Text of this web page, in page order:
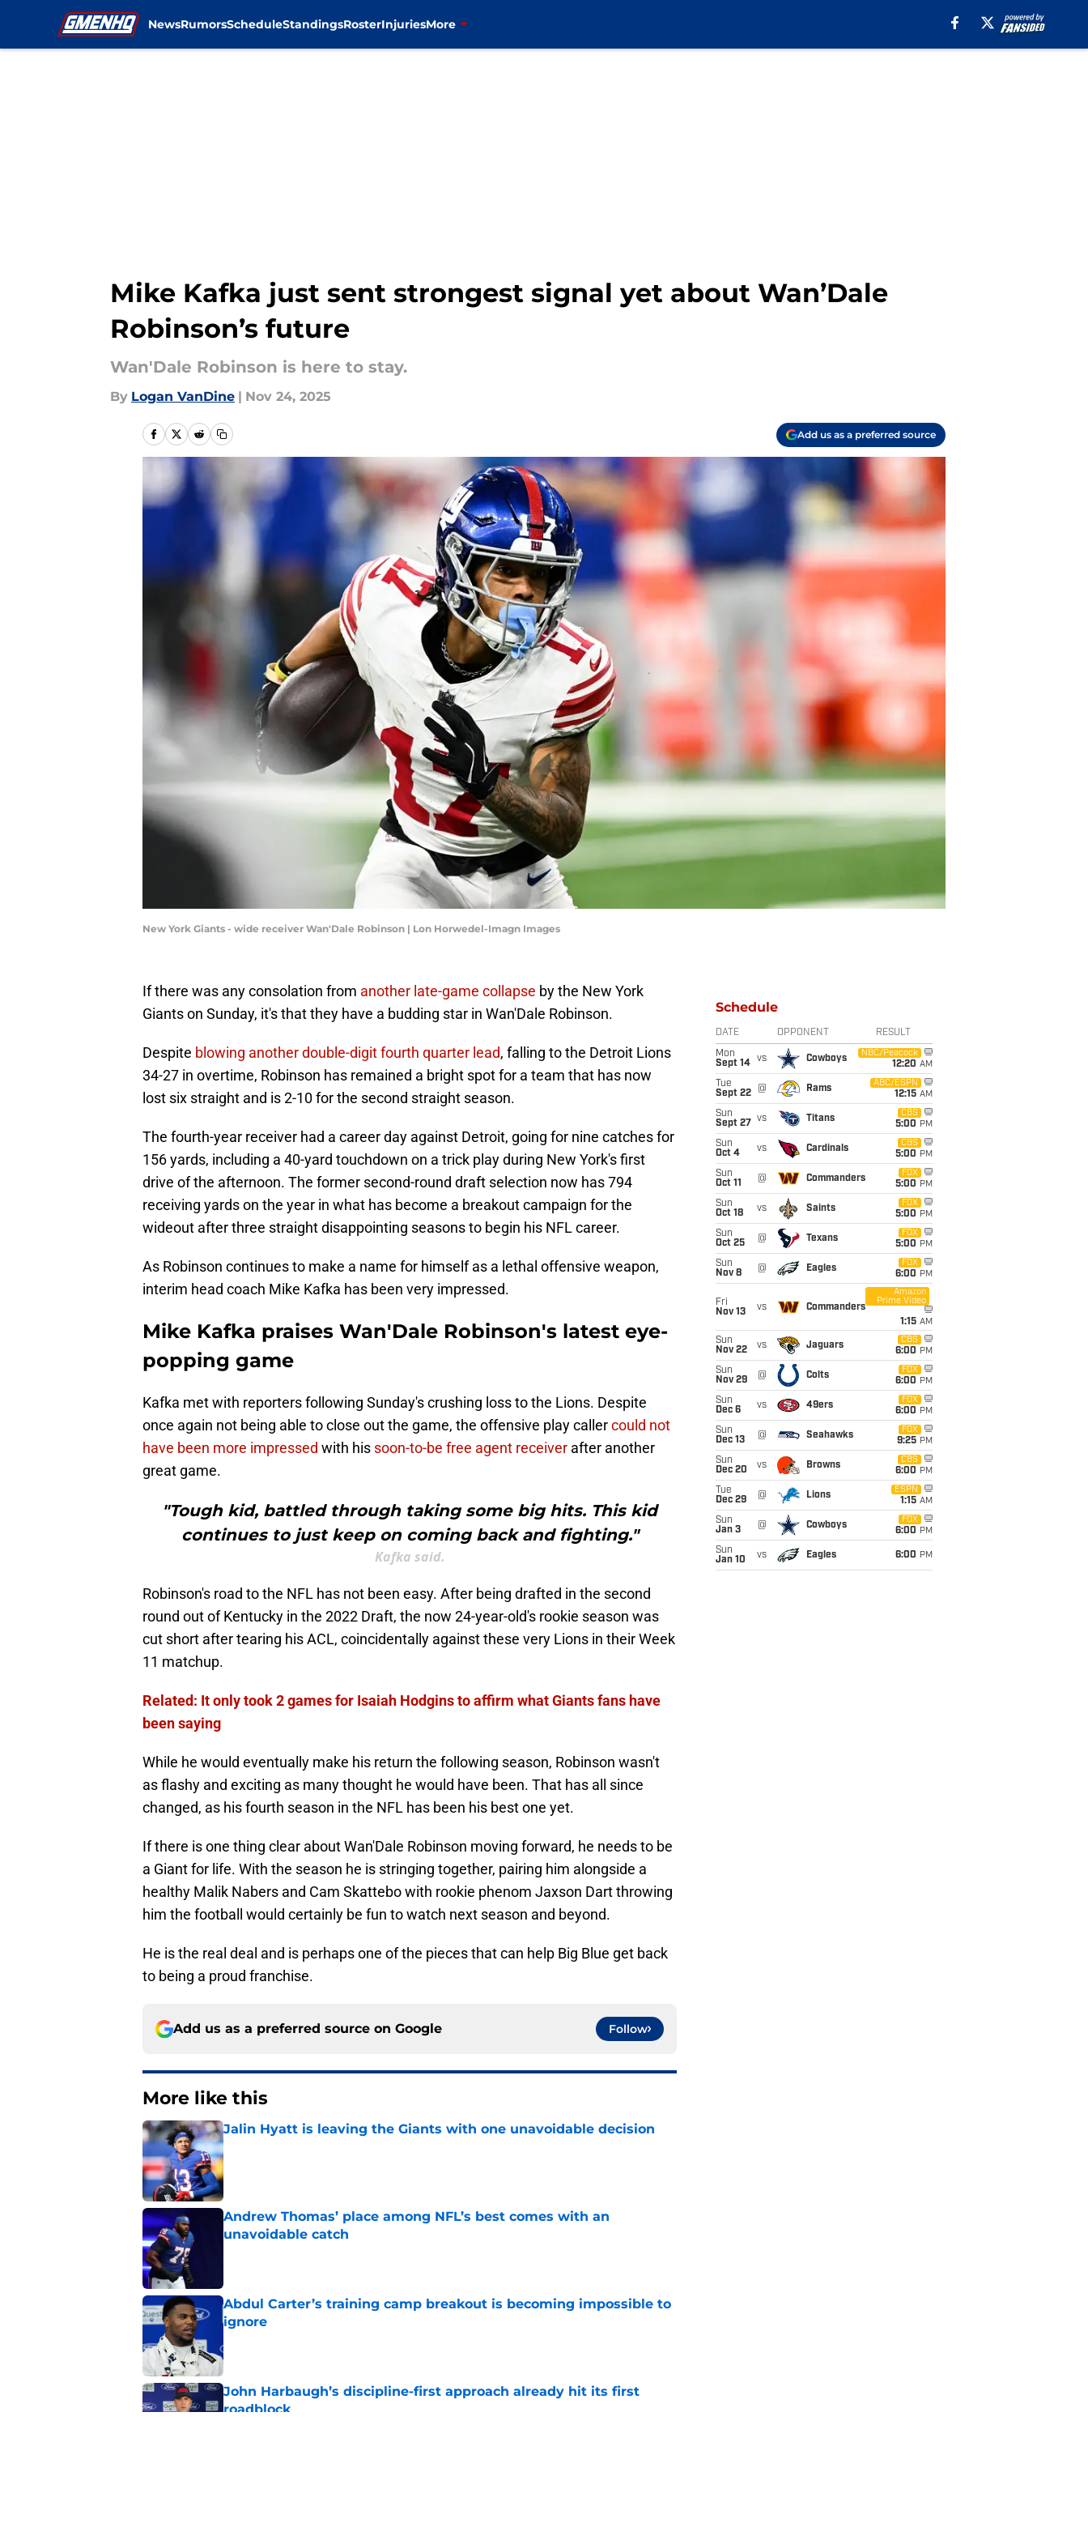
NewsRumorsScheduleStandingsRosterInjuriesMore
Mike Kafka just sent strongest signal yet about Wan’Dale
Robinson’s future
Wan'Dale Robinson is here to stay.
By Logan VanDine | Nov 24, 2025
Add us as a preferred source
New York Giants - wide receiver Wan'Dale Robinson | Lon Horwedel-Imagn Images
If there was any consolation from another late-game collapse by the New York
Giants on Sunday, it's that they have a budding star in Wan'Dale Robinson.
Despite blowing another double-digit fourth quarter lead, falling to the Detroit Lions
34-27 in overtime, Robinson has remained a bright spot for a team that has now
lost six straight and is 2-10 for the second straight season.
The fourth-year receiver had a career day against Detroit, going for nine catches for
156 yards, including a 40-yard touchdown on a trick play during New York's first
drive of the afternoon. The former second-round draft selection now has 794
receiving yards on the year in what has become a breakout campaign for the
wideout after three straight disappointing seasons to begin his NFL career.
As Robinson continues to make a name for himself as a lethal offensive weapon,
interim head coach Mike Kafka has been very impressed.
Mike Kafka praises Wan'Dale Robinson's latest eye-
popping game
Kafka met with reporters following Sunday's crushing loss to the Lions. Despite
once again not being able to close out the game, the offensive play callercould not
have been more impressed with his soon-to-be free agent receiver after another
great game.
"Tough kid, battled through taking some big hits. This kid
continues to just keep on coming back and fighting."
Kafka said.
Robinson's road to the NFL has not been easy. After being drafted in the second
round out of Kentucky in the 2022 Draft, the now 24-year-old's rookie season was
cut short after tearing his ACL, coincidentally against these very Lions in their Week
11 matchup.
Related: It only took 2 games for Isaiah Hodgins to affirm what Giants fans have
been saying
While he would eventually make his return the following season, Robinson wasn't
as flashy and exciting as many thought he would have been. That has all since
changed, as his fourth season in the NFL has been his best one yet.
If there is one thing clear about Wan'Dale Robinson moving forward, he needs to be
a Giant for life. With the season he is stringing together, pairing him alongside a
healthy Malik Nabers and Cam Skattebo with rookie phenom Jaxson Dart throwing
him the football would certainly be fun to watch next season and beyond.
He is the real deal and is perhaps one of the pieces that can help Big Blue get back
to being a proud franchise.
Add us as a preferred source on Google Follow
More like this
Jalin Hyatt is leaving the Giants with one unavoidable decision
Published by on Invalid Date
Andrew Thomas’ place among NFL’s best comes with an
unavoidable catch
Abdul Carter’s training camp breakout is becoming impossible to
ignore
John Harbaugh’s discipline-first approach already hit its first
roadblock
Schedule
DATE OPPONENT RESULT
Mon
Sept 14
vs Cowboys
NBC/Peacock
12:20 AM
Tue
Sept 22
@ Rams
ABC/ESPN
12:15 AM
Sun
Sept 27
vs Titans
CBS
5:00 PM
Sun
Oct 4
vs Cardinals
CBS
5:00 PM
Sun
Oct 11
@ Commanders
FOX
5:00 PM
Sun
Oct 18
vs Saints
FOX
5:00 PM
Sun
Oct 25
@ Texans
FOX
5:00 PM
Sun
Nov 8
@ Eagles
FOX
6:00 PM
Fri
Nov 13
vs Commanders
Amazon
Prime Video
1:15 AM
Sun
Nov 22
vs Jaguars
CBS
6:00 PM
Sun
Nov 29
@ Colts
FOX
6:00 PM
Sun
Dec 6
vs 49ers
FOX
6:00 PM
Sun
Dec 13
@ Seahawks
FOX
9:25 PM
Sun
Dec 20
vs Browns
CBS
6:00 PM
Tue
Dec 29
@ Lions
ESPN
1:15 AM
Sun
Jan 3
@ Cowboys
FOX
6:00 PM
Sun
Jan 10
vs Eagles 6:00 PM